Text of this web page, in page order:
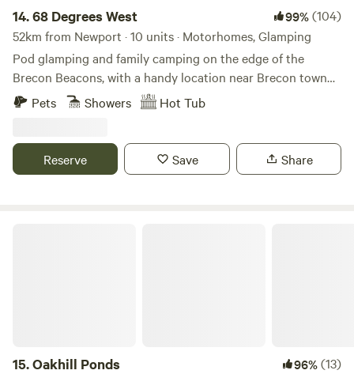
14.68 Degrees West 99%(104)
52km from Newport · 10 units · Motorhomes, Glamping
Pod glamping and family camping on the edge of the
Brecon Beacons, with a handy location near Brecon town
and sunrises you'll never forget.
Pets Showers Hot Tub
Reserve Save Share
15.Oakhill Ponds 96%(13)